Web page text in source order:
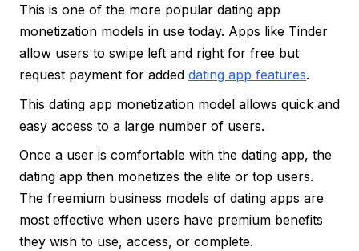
This is one of the more popular dating app
monetization models in use today. Apps like Tinder
allow users to swipe left and right for free but
request payment for added dating app features.
This dating app monetization model allows quick and
easy access to a large number of users.
Once a user is comfortable with the dating app, the
dating app then monetizes the elite or top users.
The freemium business models of dating apps are
most effective when users have premium benefits
they wish to use, access, or complete.